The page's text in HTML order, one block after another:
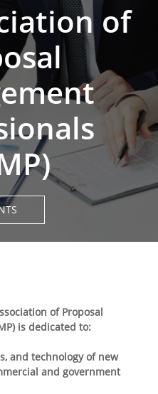
of
of Proposal
is dedicated to:
and technology of new
and government